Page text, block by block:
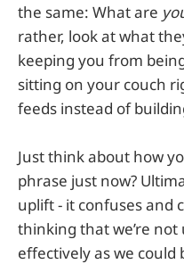
the same: What are
rather, look at what
keeping you from
sitting on your couch
feeds instead of
Just think about how
phrase just now?
uplift - it confuses and
thinking that we’re
effectively as we could